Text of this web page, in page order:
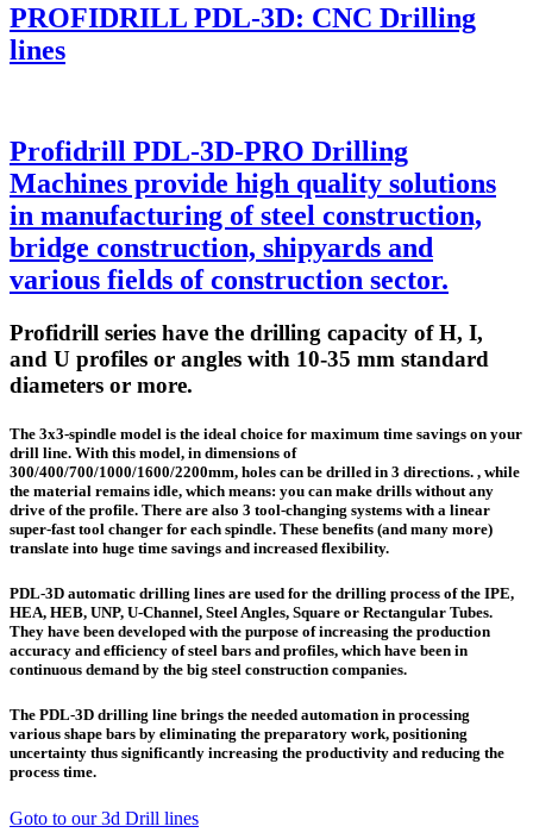
PROFIDRILL PDL-3D: CNC Drilling
lines
Profidrill PDL-3D-PRO Drilling
Machines provide high quality solutions
in manufacturing of steel construction,
bridge construction, shipyards and
various fields of construction sector.
Profidrill series have the drilling capacity of H, I,
and U profiles or angles with 10-35 mm standard
diameters or more.
The 3x3-spindle model is the ideal choice for maximum time savings on your
drill line. With this model, in dimensions of
300/400/700/1000/1600/2200mm, holes can be drilled in 3 directions. , while
the material remains idle, which means: you can make drills without any
drive of the profile. There are also 3 tool-changing systems with a linear
super-fast tool changer for each spindle. These benefits (and many more)
translate into huge time savings and increased flexibility.
PDL-3D automatic drilling lines are used for the drilling process of the IPE,
HEA, HEB, UNP, U-Channel, Steel Angles, Square or Rectangular Tubes.
They have been developed with the purpose of increasing the production
accuracy and efficiency of steel bars and profiles, which have been in
continuous demand by the big steel construction companies.
The PDL-3D drilling line brings the needed automation in processing
various shape bars by eliminating the preparatory work, positioning
uncertainty thus significantly increasing the productivity and reducing the
process time.
Goto to our 3d Drill lines